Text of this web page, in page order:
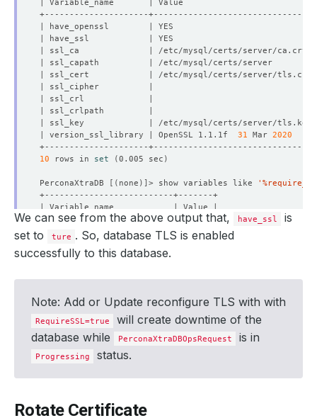
| version_ssl_library | OpenSSL 1.1.1f 31 Mar 2020
10 rows in set (0.005 sec )
PerconaXtraDB [( none )] > show variables like
1 row in set (0.005 sec)
PerconaXtraDB [(none)]
We can see from the above output that, have_ssl
is
set to
ture . So, database TLS is enabled
successfully to this database.
Note: Add or Update reconfigure TLS with with
RequireSSL=true
will create downtime of the
database while
PerconaXtraDBOpsRequest is in
Progressing status.
Rotate Certificate